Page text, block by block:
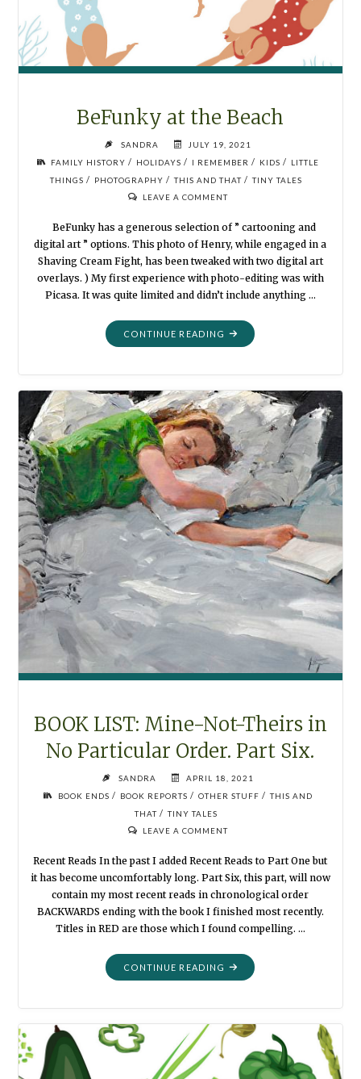
BeFunky at the Beach
SANDRA
JULY 19, 2021
FAMILY HISTORY / HOLIDAYS / I REMEMBER / KIDS / LITTLE
THINGS / PHOTOGRAPHY / THIS AND THAT / TINY TALES
LEAVE A COMMENT
BeFunky has a generous selection of ” cartooning and
digital art ” options. This photo of Henry, while engaged in a
Shaving Cream Fight, has been tweaked with two digital art
overlays. ) My first experience with photo-editing was with
Picasa. It was quite limited and didn’t include anything …
CONTINUE READING "BEFUNKY
AT
BOOK LIST: Mine-Not-Theirs in
No Particular Order. Part Six.
SANDRA
APRIL 18, 2021
BOOK ENDS / BOOK REPORTS / OTHER STUFF / THIS AND
THAT / TINY TALES
LEAVE A COMMENT
Recent Reads In the past I added Recent Reads to Part One but
it has become uncomfortably long. Part Six, this part, will now
contain my most recent reads in chronological order
BACKWARDS ending with the book I finished most recently.
Titles in RED are those which I found compelling. …
CONTINUE READING "BOOK
LIST:
THEIRS
NO